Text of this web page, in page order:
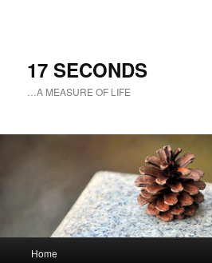
17 SECONDS
…A MEASURE OF LIFE
Skip
Skip
Home